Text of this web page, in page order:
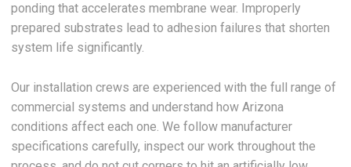
ponding that accelerates membrane wear. Improperly
prepared substrates lead to adhesion failures that shorten
system life significantly.
Our installation crews are experienced with the full range of
commercial systems and understand how Arizona
conditions affect each one. We follow manufacturer
specifications carefully, inspect our work throughout the